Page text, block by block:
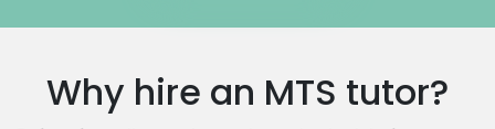
Why hire an MTS tutor?